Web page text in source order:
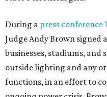
During a press conference
Judge Andy Brown signed
businesses, stadiums,
outside lighting and any
functions, in an effort to